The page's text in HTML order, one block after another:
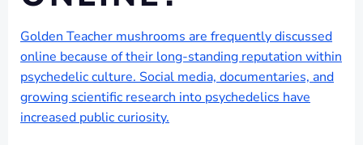
Golden Teacher mushrooms are frequently discussed
online because of their long-standing reputation within
psychedelic culture. Social media, documentaries, and
growing scientific research into psychedelics have
increased public curiosity.